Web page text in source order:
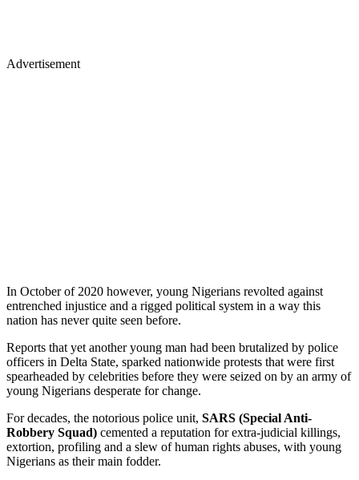
Advertisement
In October of 2020 however, young Nigerians revolted against
entrenched injustice and a rigged political system in a way this
nation has never quite seen before.
Reports that yet another young man had been brutalized by police
officers in Delta State, sparked nationwide protests that were first
spearheaded by celebrities before they were seized on by an army of
young Nigerians desperate for change.
For decades, the notorious police unit, SARS (Special Anti-
Robbery Squad) cemented a reputation for extra-judicial killings,
extortion, profiling and a slew of human rights abuses, with young
Nigerians as their main fodder.